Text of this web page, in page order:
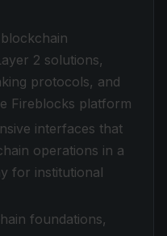
2 solutions,
protocols, and
Fireblocks platform
interfaces that
operations in a
for institutional
foundations,